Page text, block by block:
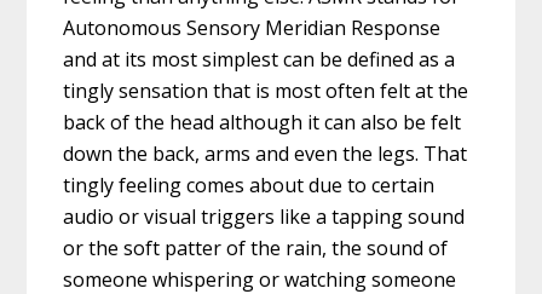
Autonomous Sensory Meridian Response
and at its most simplest can be defined as a
tingly sensation that is most often felt at the
back of the head although it can also be felt
down the back, arms and even the legs. That
tingly feeling comes about due to certain
audio or visual triggers like a tapping sound
or the soft patter of the rain, the sound of
someone whispering or watching someone